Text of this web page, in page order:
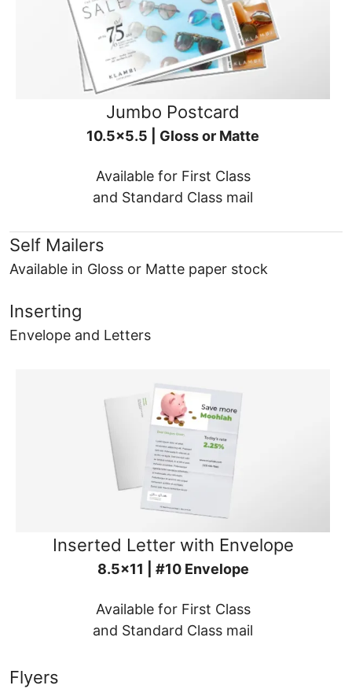
Jumbo Postcard
10.5x5.5 | Gloss or Matte
Available for First Class
and Standard Class mail
Self Mailers
Available in Gloss or Matte paper stock
Inserting
Envelope and Letters
Inserted Letter with Envelope
8.5x11 | #10 Envelope
Available for First Class
and Standard Class mail
Flyers